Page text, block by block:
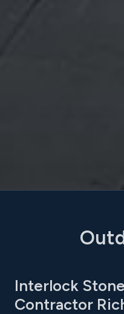
Interlock
Contractor